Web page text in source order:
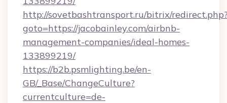
http://sovetbashtransport.ru/bitrix/
goto=https://jacobainley.com/airbnb-
management-companies/ideal-homes-
133899219/
https://b2b.psmlighting.be/en-
GB/_Base/ChangeCulture?
currentculture=de-